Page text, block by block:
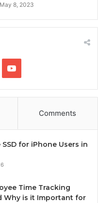
May 8, 2023
YouTube
Comments
for iPhone Users in
Time Tracking
Why is it Important for